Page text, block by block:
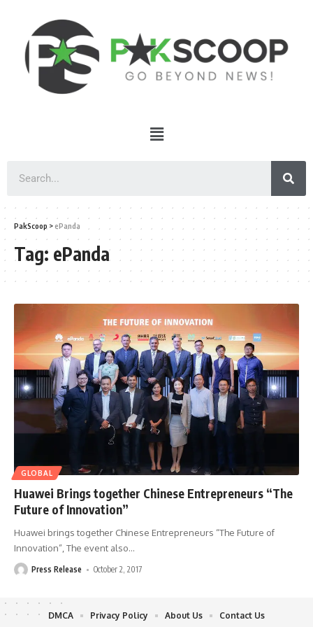
PakScoop >ePanda
Tag: ePanda
GLOBAL
Huawei Brings together Chinese Entrepreneurs “The
Future of Innovation”
Huawei brings together Chinese Entrepreneurs “The Future of
Innovation”, The event also…
Press Release October 2, 2017
DMCA Privacy Policy About Us Contact Us